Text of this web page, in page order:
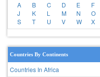
A B C D E F
J
K L M N O
S
T U V W X
Countries By Continents
Countries In Africa